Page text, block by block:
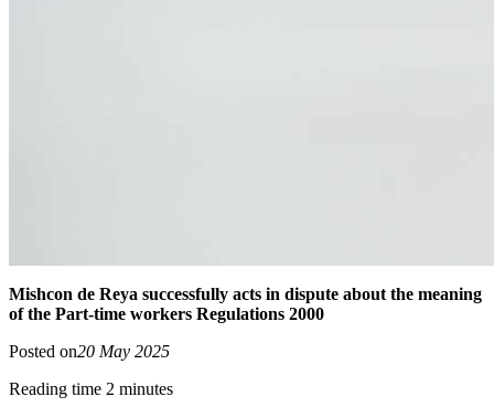
Mishcon de Reya successfully acts in dispute about the meaning
of the Part-time workers Regulations 2000
Posted on20 May 2025
Reading time 2 minutes